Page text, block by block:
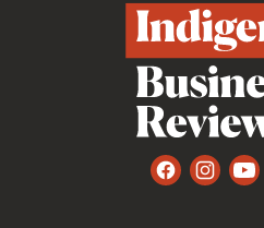
Facebook